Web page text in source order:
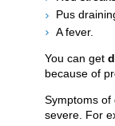
Pus
A fever.
You can get
because of
Symptoms of
severe. For